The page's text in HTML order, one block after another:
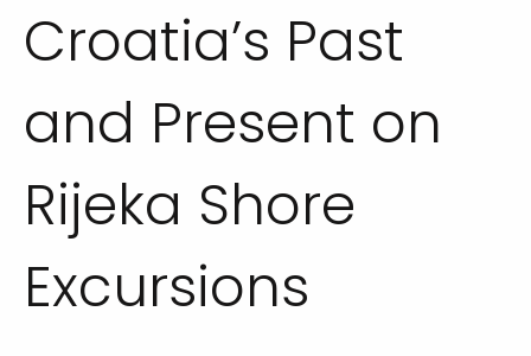
Croatia’s Past
and Present on
Rijeka Shore
Excursions